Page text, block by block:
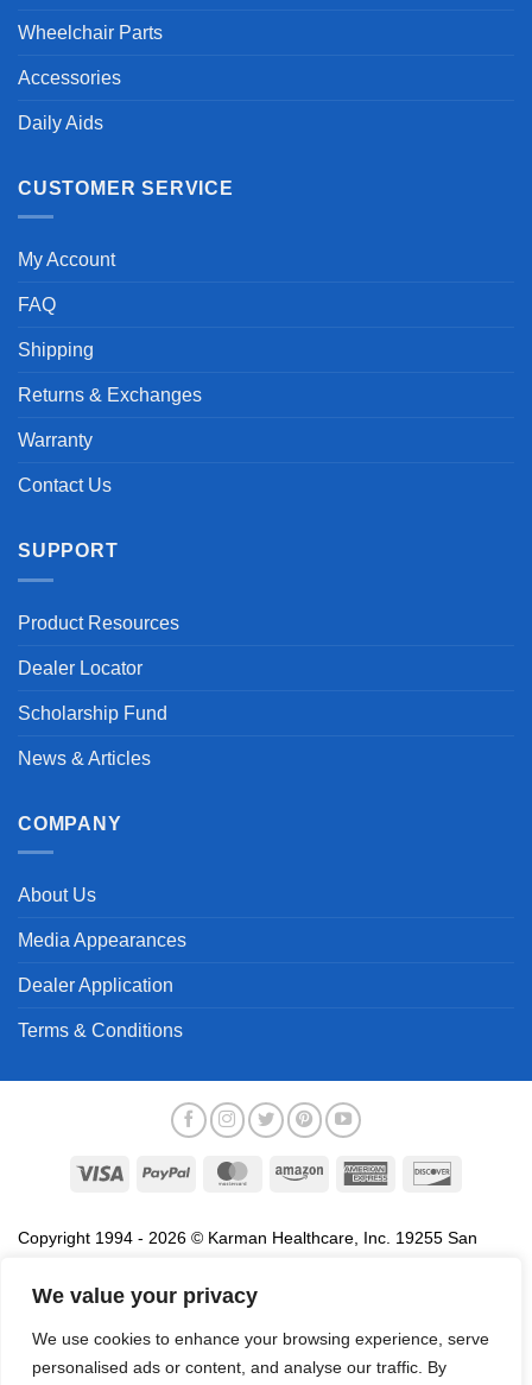
We value your privacy
We use cookies to enhance your browsing experience, serve
personalised ads or content, and analyse our traffic. By
Wheelchair Parts
Accessories
Daily Aids
CUSTOMER SERVICE
My Account
FAQ
Shipping
Returns & Exchanges
Warranty
Contact Us
SUPPORT
Product Resources
Dealer Locator
Scholarship Fund
News & Articles
COMPANY
About Us
Media Appearances
Dealer Application
Terms & Conditions
Visa PayPal MasterCardAmazon
American
Copyright 1994 - 2026 © Karman Healthcare, Inc. 19255 San
association with the sale of products of Karman are trademarks
names, service marks and logos referenced herein belong to their
respective companies.